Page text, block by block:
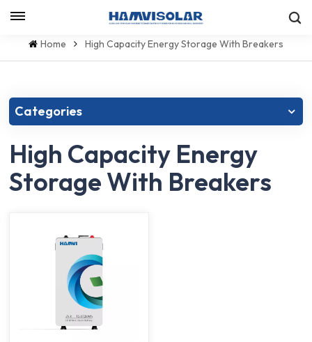
Home High Capacity Energy Storage With Breakers
Categories
High Capacity Energy
Storage With Breakers